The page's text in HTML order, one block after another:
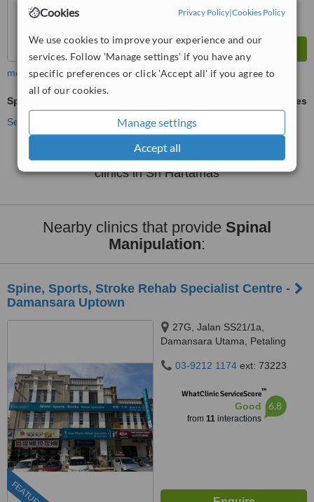
Cookies Privacy Policy|Cookies Policy
We use cookies to improve your experience and our
services. Follow 'Manage settings' if you have any
specific preferences or click 'Accept all' if you agree to
all of our cookies.
Manage settings
Accept all
more
Spinal Manipulation
ask us for prices
See more treatments
No further information on Spinal Manipulation
clinics in Sri Hartamas
Nearby clinics that provide Spinal
Manipulation:
Spine, Sports, Stroke Rehab Specialist Centre -
Damansara Uptown
27G, Jalan SS21/1a,
Damansara Utama, Petaling
03-9212 1174 ext: 73223
WhatClinic ServiceScore™
Good
from 11interactions
6.8